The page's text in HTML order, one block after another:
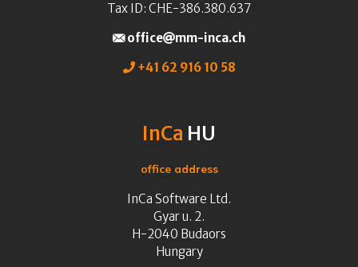
Tax ID: CHE-386.380.637
office
mm-inca.ch
+41 62 916 10 58
InCa HU
office address
InCa Software Ltd.
Gyar u. 2.
H-2040 Budaors
Hungary